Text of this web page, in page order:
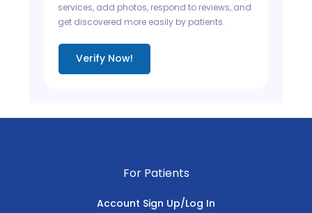
services, add photos, respond to reviews, and
get discovered more easily by patients.
Verify Now!
For Patients
Account Sign Up/Log In